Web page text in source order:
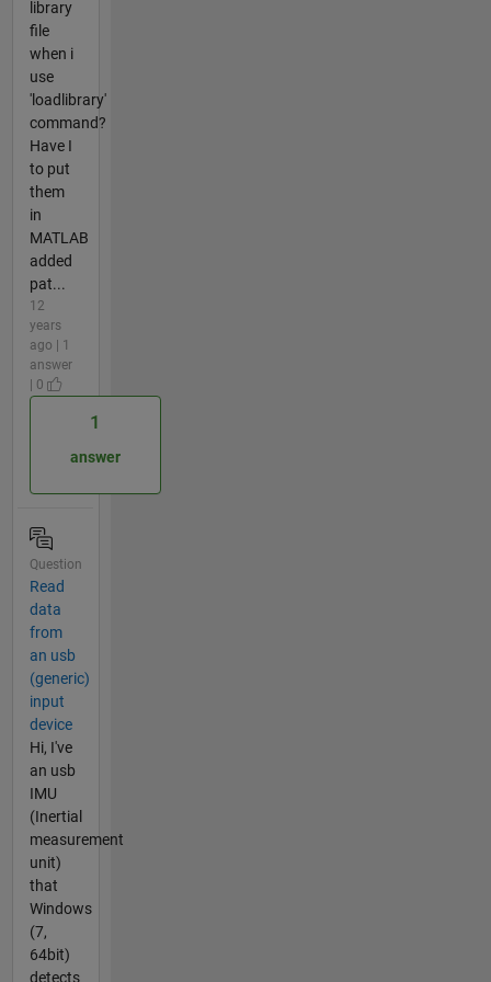
library
file
when i
use
'loadlibrary'
command?
Have I
to put
them
in
MATLAB
added
pat...
12
years
ago | 1
answer
| 0
1
answer
Question
Read
data
from
an usb
(generic)
input
device
Hi, I've
an usb
IMU
(Inertial
measurement
unit)
that
Windows
(7,
64bit)
detects